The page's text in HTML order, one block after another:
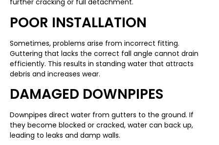
further cracking or full detachment.
POOR INSTALLATION
Sometimes, problems arise from incorrect fitting.
Guttering that lacks the correct fall angle cannot drain
efficiently. This results in standing water that attracts
debris and increases wear.
DAMAGED DOWNPIPES
Downpipes direct water from gutters to the ground. If
they become blocked or cracked, water can back up,
leading to leaks and damp walls.